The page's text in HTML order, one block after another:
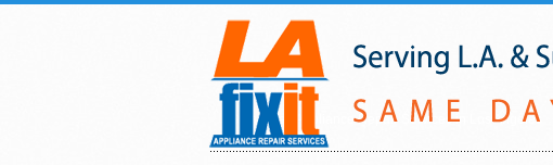
Same-Day Appliance Repair Services in Los Angeles